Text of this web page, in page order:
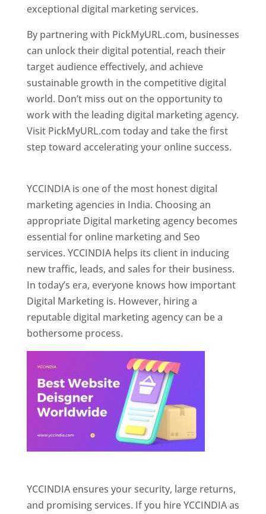
exceptional digital marketing services.
By partnering with PickMyURL.com, businesses
can unlock their digital potential, reach their
target audience effectively, and achieve
sustainable growth in the competitive digital
world. Don’t miss out on the opportunity to
work with the leading digital marketing agency.
Visit PickMyURL.com today and take the first
step toward accelerating your online success.
YCCINDIA is one of the most honest digital
marketing agencies in India. Choosing an
appropriate Digital marketing agency becomes
essential for online marketing and Seo
services. YCCINDIA helps its client in inducing
new traffic, leads, and sales for their business.
In today’s era, everyone knows how important
Digital Marketing is. However, hiring a
reputable digital marketing agency can be a
bothersome process.
YCCINDIA ensures your security, large returns,
and promising services. If you hire YCCINDIA as